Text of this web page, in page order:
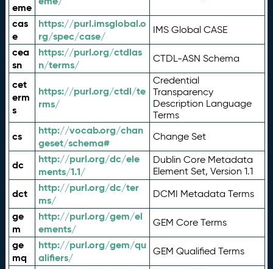
eme
cas
e
https://purl.imsglobal.o
rg/spec/case/
IMS Global CASE
cea
sn
https://purl.org/ctdlas
n/terms/
CTDL-ASN Schema
cet
erm
s
https://purl.org/ctdl/te
rms/
Credential
Transparency
Description Language
Terms
cs
http://vocab.org/chan
geset/schema#
Change Set
dc
http://purl.org/dc/ele
ments/1.1/
Dublin Core Metadata
Element Set, Version 1.1
dct
http://purl.org/dc/ter
ms/
DCMI Metadata Terms
ge
m
http://purl.org/gem/el
ements/
GEM Core Terms
ge
mq
http://purl.org/gem/qu
alifiers/
GEM Qualified Terms